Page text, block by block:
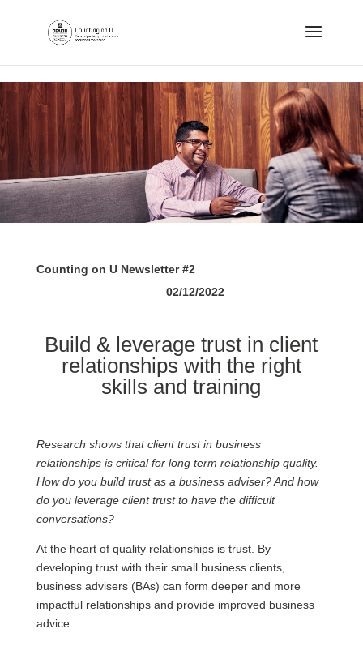
Counting on U Newsletter #2
02/12/2022
Build & leverage trust in client
relationships with the right
skills and training
Research shows that client trust in business
relationships is critical for long term relationship quality.
How do you build trust as a business adviser? And how
do you leverage client trust to have the difficult
conversations?
At the heart of quality relationships is trust. By
developing trust with their small business clients,
business advisers (BAs) can form deeper and more
impactful relationships and provide improved business
advice.